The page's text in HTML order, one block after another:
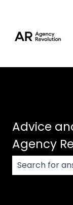
Advice
Agency